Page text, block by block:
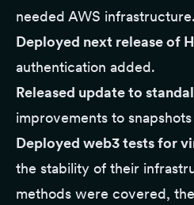
needed AWS infrastructure.
Deployed next release of
authentication added.
Released update to
improvements to
Deployed web3 tests for
the stability of their
methods were covered,